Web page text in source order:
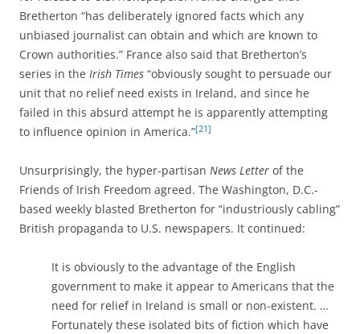
Bretherton “has deliberately ignored facts which any
unbiased journalist can obtain and which are known to
Crown authorities.” France also said that Bretherton’s
series in the Irish Times “obviously sought to persuade our
unit that no relief need exists in Ireland, and since he
failed in this absurd attempt he is apparently attempting
to influence opinion in America.”[21]
Unsurprisingly, the hyper-partisan News Letter of the
Friends of Irish Freedom agreed. The Washington, D.C.-
based weekly blasted Bretherton for “industriously cabling”
British propaganda to U.S. newspapers. It continued:
It is obviously to the advantage of the English
government to make it appear to Americans that the
need for relief in Ireland is small or non-existent. …
Fortunately these isolated bits of fiction which have